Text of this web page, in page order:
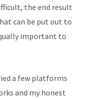
the end result
can be put out to
important to
a few platforms
and my honest